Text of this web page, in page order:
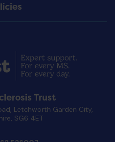
Trust
Letchworth Garden City,
SG6 4ET